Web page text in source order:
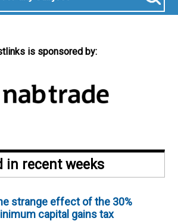
is sponsored by:
in recent weeks
strange effect of the 30%
capital gains tax